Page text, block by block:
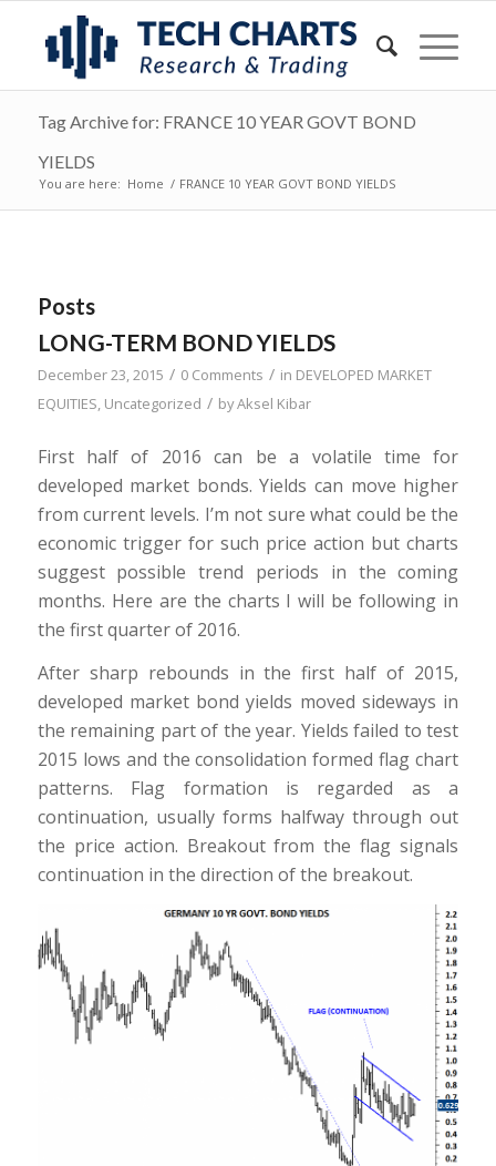
Tag Archive for: FRANCE 10 YEAR GOVT BOND
YIELDS
You are here: Home / FRANCE 10 YEAR GOVT BOND YIELDS
Posts
LONG-TERM BOND YIELDS
December 23, 2015 / 0 Comments / in DEVELOPED MARKET
EQUITIES, Uncategorized / byAksel Kibar
First half of 2016 can be a volatile time for
developed market bonds. Yields can move higher
from current levels. I’m not sure what could be the
economic trigger for such price action but charts
suggest possible trend periods in the coming
months. Here are the charts I will be following in
the first quarter of 2016.
After sharp rebounds in the first half of 2015,
developed market bond yields moved sideways in
the remaining part of the year. Yields failed to test
2015 lows and the consolidation formed flag chart
patterns. Flag formation is regarded as a
continuation, usually forms halfway through out
the price action. Breakout from the flag signals
continuation in the direction of the breakout.